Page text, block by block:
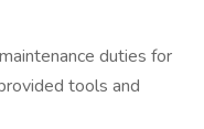
duties for
tools and